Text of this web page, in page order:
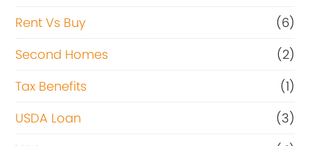
Rent Vs Buy
(6)
Second Homes
(2)
Tax Benefits
(1)
USDA Loan
(3)